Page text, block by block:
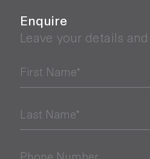
Enquire
Leave your details
First Name*
Last Name*
Phone Number